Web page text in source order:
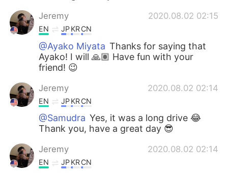
Jeremy 2020.08.02 02:15
EN JPKRCN
@Ayako Miyata Thanks for saying that
Ayako! I will 🙏🏽 Have fun with your
friend! 😉
Jeremy 2020.08.02 02:14
EN JPKRCN
@Samudra Yes, it was a long drive 😂
Thank you, have a great day 😎
Jeremy 2020.08.02 02:14
EN JPKRCN